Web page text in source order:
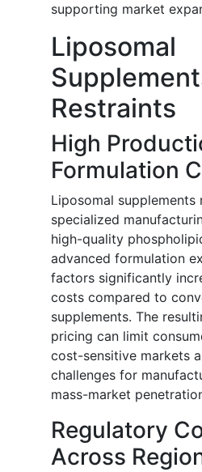
supporting market
Liposomal
Restraints
High
Formulation
Liposomal supplements
specialized
high-quality
advanced formulation
factors significantly
costs compared to
supplements. The
pricing can limit
cost-sensitive markets
challenges for
mass-market
Regulatory
Across